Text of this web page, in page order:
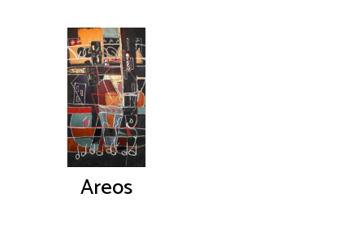
Areos